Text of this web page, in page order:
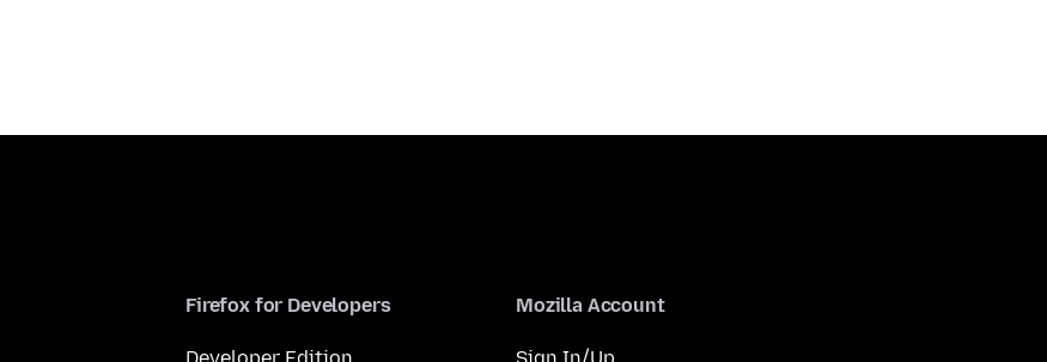
Firefox for Developers Mozilla Account